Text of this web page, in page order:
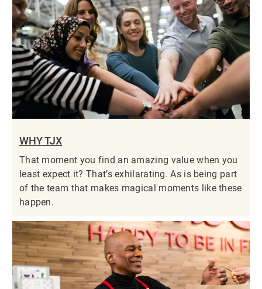
WHY TJX
That moment you find an amazing value when you
least expect it? That’s exhilarating. As is being part
of the team that makes magical moments like these
happen.